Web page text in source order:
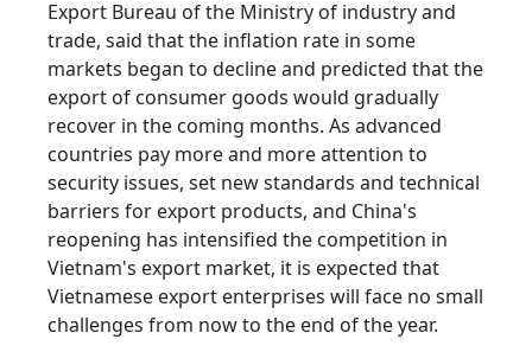
Export Bureau of the Ministry of industry and
trade, said that the inflation rate in some
markets began to decline and predicted that the
export of consumer goods would gradually
recover in the coming months. As advanced
countries pay more and more attention to
security issues, set new standards and technical
barriers for export products, and China's
reopening has intensified the competition in
Vietnam's export market, it is expected that
Vietnamese export enterprises will face no small
challenges from now to the end of the year.